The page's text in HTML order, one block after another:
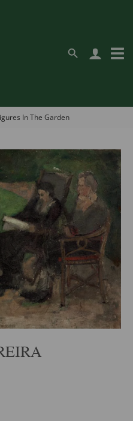
In The Garden